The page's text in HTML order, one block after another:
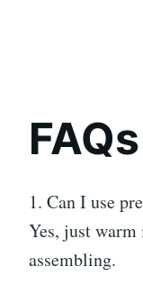
FAQs
1. Can I use
Yes, just
assembling.